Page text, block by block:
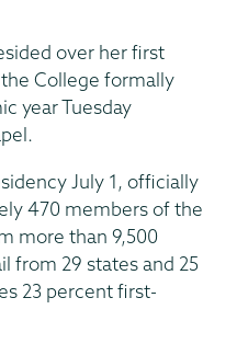
over her first
College formally
year Tuesday
July 1, officially
470 members of the
more than 9,500
from 29 states and 25
23 percent first-